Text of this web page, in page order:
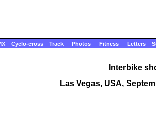
Cyclo-cross Track Photos Fitness Letters
Interbike
Las Vegas, USA,